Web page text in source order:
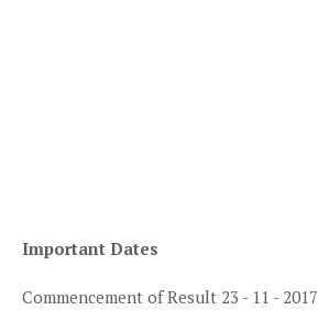
Important Dates
Commencement of Result 23 - 11 - 2017